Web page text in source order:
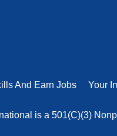
And Earn Jobs Your
is a 501(C)(3)